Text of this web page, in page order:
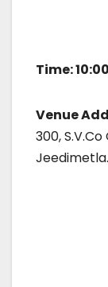
Time:
Venue
300,
Jeedimetla.